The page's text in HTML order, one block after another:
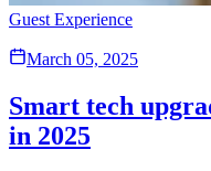
Guest Experience
March 05, 2025
Smart tech
in 2025